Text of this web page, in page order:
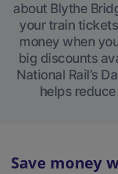
about Blythe
your train
money when
big discounts
National Rail’s
helps
Save money